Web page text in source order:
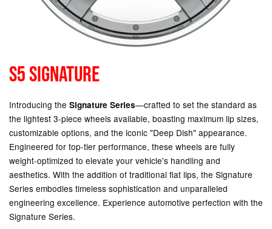
S5 SIGNATURE
Introducing the Signature Series—crafted to set the standard as
the lightest 3-piece wheels available, boasting maximum lip sizes,
customizable options, and the iconic "Deep Dish" appearance.
Engineered for top-tier performance, these wheels are fully
weight-optimized to elevate your vehicle's handling and
aesthetics. With the addition of traditional flat lips, the Signature
Series embodies timeless sophistication and unparalleled
engineering excellence. Experience automotive perfection with the
Signature Series.